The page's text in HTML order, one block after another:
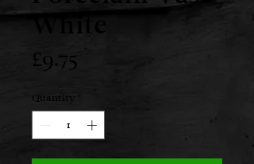
White
£9.75
Quantity